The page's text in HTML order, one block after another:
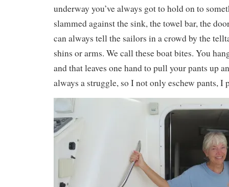
underway you’ve always got to hold on to
slammed against the sink, the towel bar, the
can always tell the sailors in a crowd by the
shins or arms. We call these boat bites. You
and that leaves one hand to pull your pants up
always a struggle, so I not only eschew pants,